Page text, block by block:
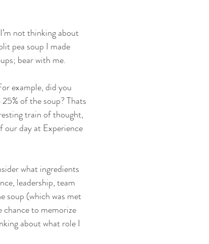
not thinking about
pea soup I made
bear with me.
example, did you
of the soup? Thats
train of thought,
our day at Experience
what ingredients
leadership, team
soup (which was met
chance to memorize
about what role I